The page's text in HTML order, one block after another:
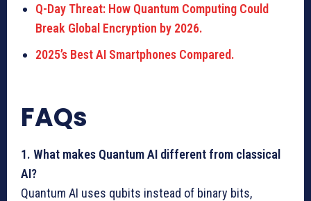
Q-Day Threat: How Quantum Computing Could
Break Global Encryption by 2026.
2025’s Best AI Smartphones Compared.
FAQs
1. What makes Quantum AI different from classical
AI?
Quantum AI uses qubits instead of binary bits,